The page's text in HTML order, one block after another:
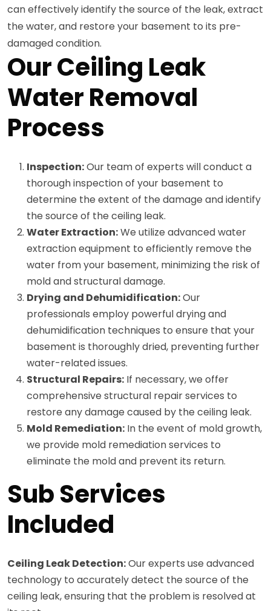
can effectively identify the source of the leak, extract
the water, and restore your basement to its pre-
damaged condition.
Our Ceiling Leak
Water Removal
Process
Inspection:Our team of experts will conduct a
thorough inspection of your basement to
determine the extent of the damage and identify
the source of the ceiling leak.
Water Extraction:We utilize advanced water
extraction equipment to efficiently remove the
water from your basement, minimizing the risk of
mold and structural damage.
Drying and Dehumidification:Our
professionals employ powerful drying and
dehumidification techniques to ensure that your
basement is thoroughly dried, preventing further
water-related issues.
Structural Repairs: If necessary, we offer
comprehensive structural repair services to
restore any damage caused by the ceiling leak.
Mold Remediation: In the event of mold growth,
we provide mold remediation services to
eliminate the mold and prevent its return.
Sub Services
Included
Ceiling Leak Detection:Our experts use advanced
technology to accurately detect the source of the
ceiling leak, ensuring that the problem is resolved at